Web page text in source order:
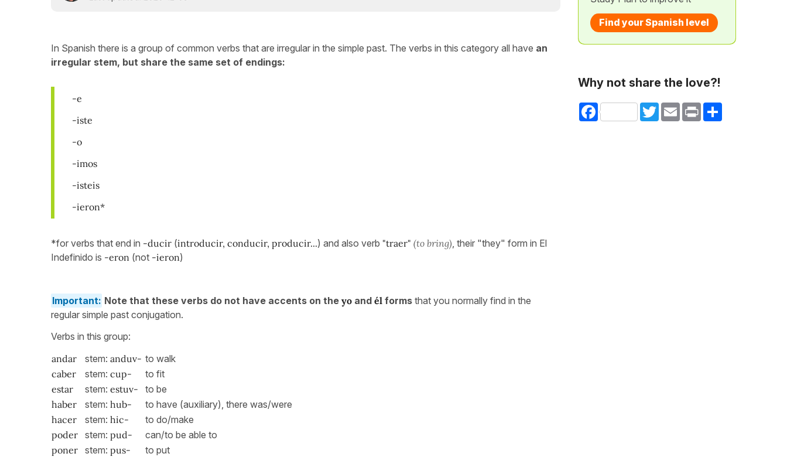
In Spanish there is a group of common verbs that are irregular in the simple past. The verbs in this category all have an
irregular stem, but share the same set of endings:
-e
-iste
-o
-imos
-isteis
-ieron*
*for verbs that end in -ducir (introducir, conducir, producir...) and also verb "traer" (to bring), their "they" form in El
Indefinido is -eron (not -ieron)
Important: Note that these verbs do not have accents on theyo andél forms that you normally find in the
regular simple past conjugation.
Verbs in this group:
andar
stem: anduv- to walk
caber
stem: cup-
to fit
estar
stem: estuv-
to be
haber
stem: hub-
to have (auxiliary), there was/were
hacer
stem: hic-
to do/make
poder stem: pud-
can/to be able to
poner stem: pus-
to put
Find your Spanish level
Why not share the love?!
Facebook TwitterEmail Print Share